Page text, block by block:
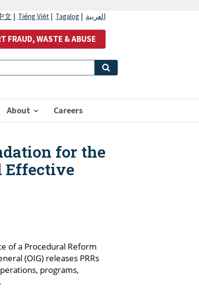
About Careers
文 Tiếng Việt Tagalog العربية
FRAUD, WASTE & ABUSE
for the
Effective
of a Procedural Reform
(OIG) releases PRRs
programs,